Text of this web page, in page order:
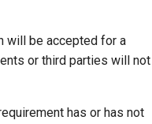
will be accepted for a
or third parties will not
has or has not